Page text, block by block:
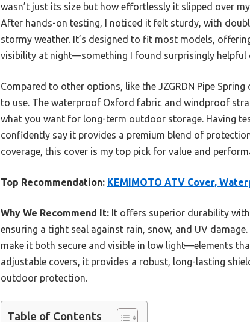
wasn’t just its size but how effortlessly it slipped over
After hands-on testing, I noticed it felt sturdy, with
stormy weather. It’s designed to fit most models,
visibility at night—something I found surprisingly helpful
Compared to other options, like the JZGRDN Pipe
to use. The waterproof Oxford fabric and windproof
what you want for long-term outdoor storage. Having
confidently say it provides a premium blend of
coverage, this cover is my top pick for value and
Top Recommendation: KEMIMOTO ATV Cover,
Why We Recommend It: It offers superior durability
ensuring a tight seal against rain, snow, and UV
make it both secure and visible in low light—elements
adjustable covers, it provides a robust, long-lasting
outdoor protection.
Table of Contents